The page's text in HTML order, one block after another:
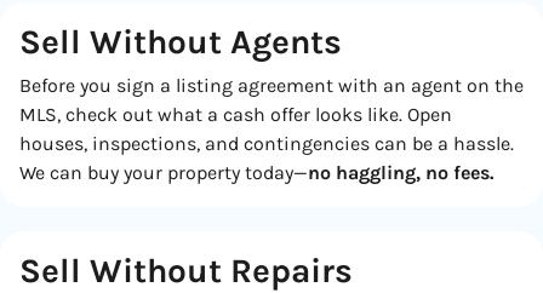
Sell Without Agents
Before you sign a listing agreement with an agent on the
MLS, check out what a cash offer looks like. Open
houses, inspections, and contingencies can be a hassle.
We can buy your property today—no haggling, no fees.
Sell Without Repairs